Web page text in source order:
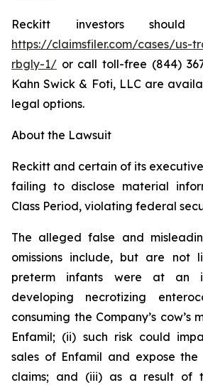
Reckitt investors
https://claimsfiler.com/cases/us-
rbgly-1/ or call toll-free (844)
Kahn Swick & Foti, LLC are
legal options.
About the Lawsuit
Reckitt and certain of its
failing to disclose material
Class Period, violating federal
The alleged false and
omissions include, but are not
preterm infants were at an
developing necrotizing
consuming the Company’s cow’s
Enfamil; (ii) such risk could
sales of Enfamil and expose
claims; and (iii) as a result of